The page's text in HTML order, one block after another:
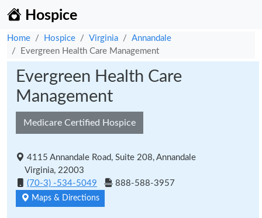
Hospice
Home Hospice Virginia
Annandale
Evergreen Health Care Management
Evergreen Health Care
Management
Medicare Certified Hospice
4115 Annandale Road, Suite 208, Annandale
Virginia, 22003
(70-3) -534-5049
888-588-3957
Maps & Directions